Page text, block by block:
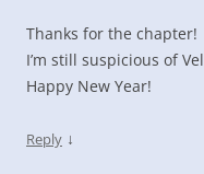
Thanks for the chapter!
I’m still suspicious of
Happy New Year!
Reply ↓